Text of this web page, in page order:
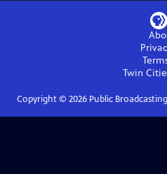
Twin
Copyright © 2026Public